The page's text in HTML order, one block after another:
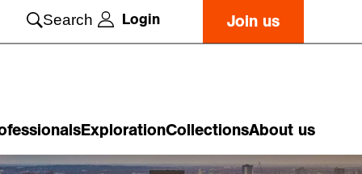
Search Login Join us
ExplorationCollectionsAbout us